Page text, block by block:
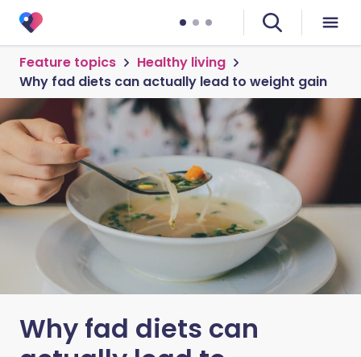
Feature topics
Healthy living
Why fad diets can actually lead to weight gain
Why fad diets can